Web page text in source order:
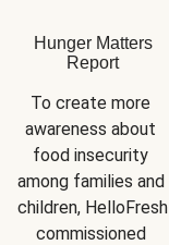
Hunger Matters
Report
To create more
awareness about
food insecurity
among families and
children, HelloFresh
commissioned